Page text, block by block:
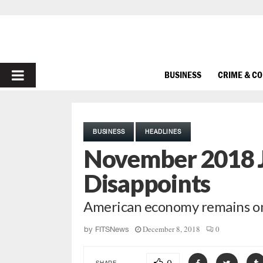
PRIMARY
BUSINESS CRIME &
BUSINESS HEADLINES
November 2018
Disappoints
American economy remains
by FITSNews December 8, 2018 0